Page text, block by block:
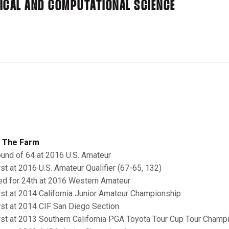
AND COMPUTATIONAL SCIENCE
Farm
of 64 at 2016 U.S. Amateur
at 2016 U.S. Amateur Qualifier (67-65, 132)
for 24th at 2016 Western Amateur
at 2014 California Junior Amateur Championship
at 2014 CIF San Diego Section
at 2013 Southern California PGA Toyota Tour Cup Tour